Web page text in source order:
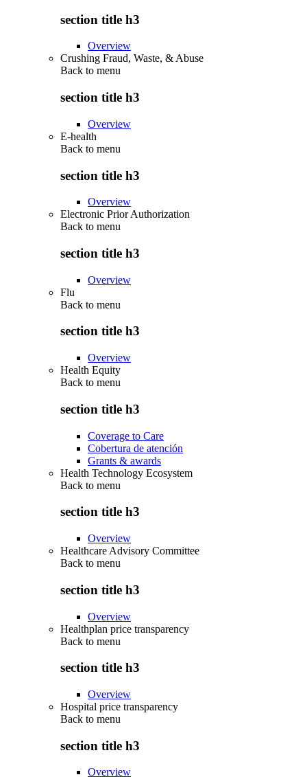
section title h3
Overview
Crushing Fraud, Waste, & Abuse
Back to menu
section title h3
Overview
E-health
Back to menu
section title h3
Overview
Electronic Prior Authorization
Back to menu
section title h3
Overview
Flu
Back to menu
section title h3
Overview
Health Equity
Back to menu
section title h3
Coverage to Care
Cobertura de atención
Grants & awards
Health Technology Ecosystem
Back to menu
section title h3
Overview
Healthcare Advisory Committee
Back to menu
section title h3
Overview
Healthplan price transparency
Back to menu
section title h3
Overview
Hospital price transparency
Back to menu
section title h3
Overview